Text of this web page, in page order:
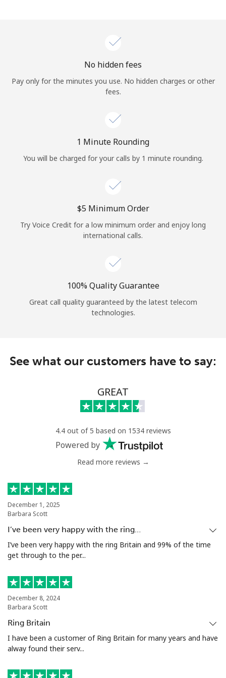
No hidden fees
Pay only for the minutes you use. No hidden charges or other
fees.
1 Minute Rounding
You will be charged for your calls by 1 minute rounding.
⁦$5⁩ Minimum Order
Try Voice Credit for a low minimum order and enjoy long
international calls.
100% Quality Guarantee
Great call quality guaranteed by the latest telecom
technologies.
See what our customers have to say:
GREAT
4.4 out of 5 based on 1534 reviews
Powered by
Read more reviews →
December 1, 2025
Barbara Scott
I’ve been very happy with the ring…
I’ve been very happy with the ring Britain and 99% of the time
get through to the per...
December 8, 2024
Barbara Scott
Ring Britain
I have been a customer of Ring Britain for many years and have
alway found their serv...